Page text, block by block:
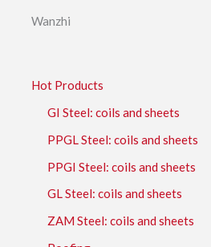
Wanzhi
Hot Products
GI Steel: coils and sheets
PPGL Steel: coils and sheets
PPGI Steel: coils and sheets
GL Steel: coils and sheets
ZAM Steel: coils and sheets